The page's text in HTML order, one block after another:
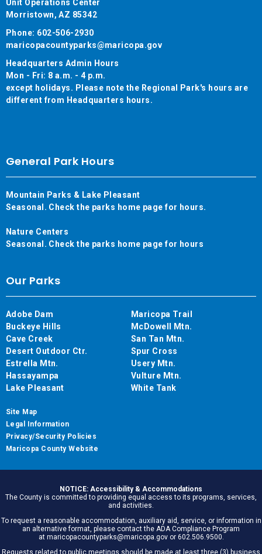
Unit Operations Center
Morristown, AZ 85342
Phone: 602-506-2930
maricopacountyparks@maricopa.gov
Headquarters Admin Hours
Mon - Fri: 8 a.m. - 4 p.m.
except holidays. Please note the Regional Park's hours are
different from Headquarters hours.
General Park Hours
Mountain Parks & Lake Pleasant
Seasonal. Check the parks home page for hours.
Nature Centers
Seasonal. Check the parks home page for hours
Our Parks
Adobe Dam
Buckeye Hills
Cave Creek
Desert Outdoor Ctr.
Estrella Mtn.
Hassayampa
Lake Pleasant
Maricopa Trail
McDowell Mtn.
San Tan Mtn.
Spur Cross
Usery Mtn.
Vulture Mtn.
White Tank
Site Map
Legal Information
Privacy/Security Policies
Maricopa County Website
NOTICE: Accessibility & Accommodations
The County is committed to providing equal access to its programs, services,
and activities.
To request a reasonable accommodation, auxiliary aid, service, or information in
an alternative format, please contact the ADA Compliance Program
at maricopacountyparks@maricopa.gov or 602.506.9500.
Requests related to public meetings should be made at least three (3) business